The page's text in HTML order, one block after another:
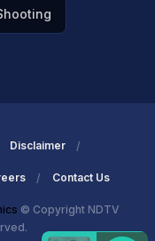
Disclaimer
Contact Us
© Copyright NDTV